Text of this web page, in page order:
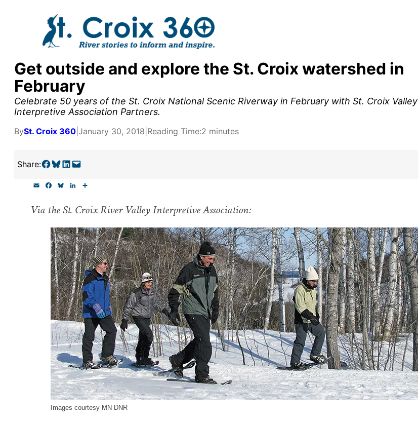
Get outside and explore the St. Croix watershed in
February
Celebrate 50 years of the St. Croix National Scenic Riverway in February with St. Croix Valley
Interpretive Association Partners.
BySt. Croix 360 January 30, 2018 Reading Time:2 minutes
Share:Share on Facebook Share on Bluesky Share on LinkedIn Email this Page
i e
o
o
k
e
k
y
k
d
I
n
r
Via the St. Croix River Valley Interpretive Association:
Images courtesy MN DNR
supporters by the
research, and